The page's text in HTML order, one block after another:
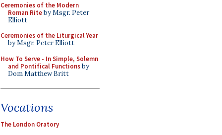
Ceremonies of the Modern
Roman Riteby Msgr. Peter
Elliott
Ceremonies of the Liturgical Year
by Msgr. Peter Elliott
How To Serve - In Simple, Solemn
and Pontifical Functionsby
Dom Matthew Britt
Vocations
The London Oratory